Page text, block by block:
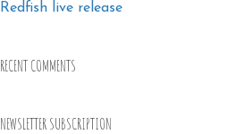
Redfish live release
RECENT COMMENTS
NEWSLETTER SUBSCRIPTION